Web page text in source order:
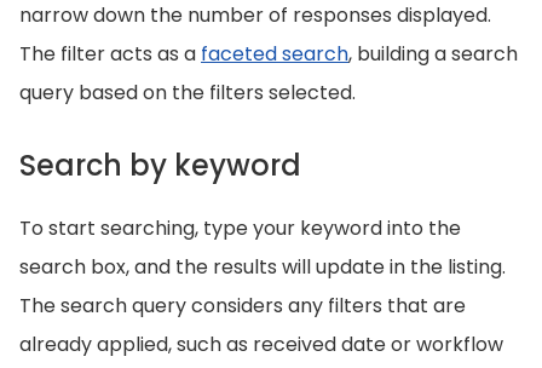
narrow down the number of responses displayed.
The filter acts as a faceted search, building a search
query based on the filters selected.
Search by keyword
To start searching, type your keyword into the
search box, and the results will update in the listing.
The search query considers any filters that are
already applied, such as received date or workflow